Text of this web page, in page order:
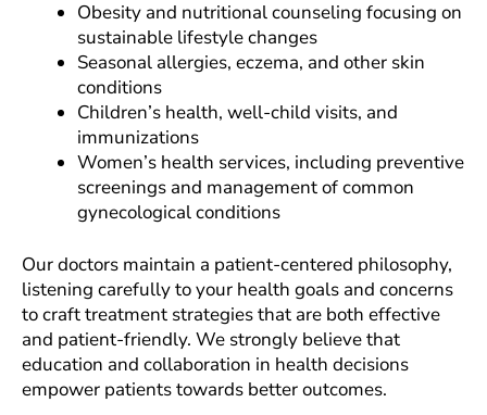
Obesity and nutritional counseling focusing on
sustainable lifestyle changes
Seasonal allergies, eczema, and other skin
conditions
Children’s health, well-child visits, and
immunizations
Women’s health services, including preventive
screenings and management of common
gynecological conditions
Our doctors maintain a patient-centered philosophy,
listening carefully to your health goals and concerns
to craft treatment strategies that are both effective
and patient-friendly. We strongly believe that
education and collaboration in health decisions
empower patients towards better outcomes.